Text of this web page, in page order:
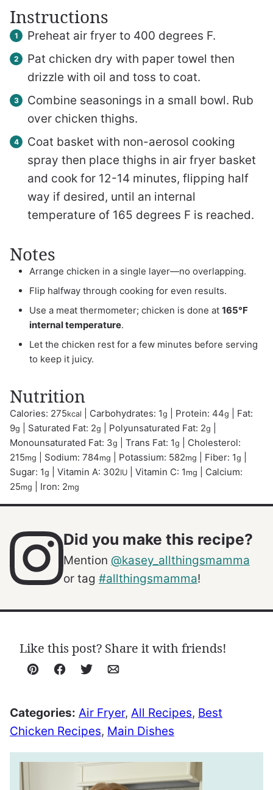
Instructions
Preheat air fryer to 400 degrees F.
Pat chicken dry with paper towel then
drizzle with oil and toss to coat.
Combine seasonings in a small bowl. Rub
over chicken thighs.
Coat basket with non-aerosol cooking
spray then place thighs in air fryer basket
and cook for 12-14 minutes, flipping half
way if desired, until an internal
temperature of 165 degrees F is reached.
Notes
Arrange chicken in a single layer—no overlapping.
Flip halfway through cooking for even results.
Use a meat thermometer; chicken is done at 165°F
internal temperature.
Let the chicken rest for a few minutes before serving
to keep it juicy.
Nutrition
Calories: 275kcal Carbohydrates: 1g Protein: 44g
Fat:
9g Saturated Fat: 2g Polyunsaturated Fat: 2g
Monounsaturated Fat: 3g Trans Fat: 1g
Cholesterol:
215mg Sodium: 784mg Potassium: 582mg Fiber: 1g
Sugar: 1g Vitamin A: 302IU Vitamin C: 1 mg
Calcium:
25mg Iron: 2mg
Did you make this recipe?
Mention @kasey_allthingsmamma
or tag #allthingsmamma!
Like this post? Share it with friends!
Pin Facebook
TweetEmail
Categories: Air Fryer, All Recipes, Best
Chicken Recipes, Main Dishes